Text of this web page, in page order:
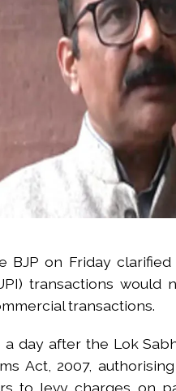
BJP on Friday
transactions
transactions.
day after the Lok
Act, 2007,
to levy charges on